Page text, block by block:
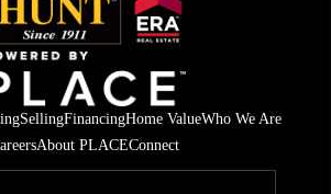
SellingFinancingHome ValueWho We Are
About PLACEConnect